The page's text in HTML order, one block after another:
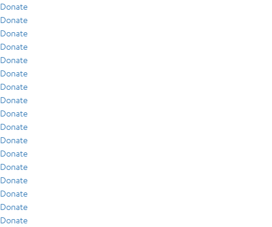
Donate
Donate
Donate
Donate
Donate
Donate
Donate
Donate
Donate
Donate
Donate
Donate
Donate
Donate
Donate
Donate
Donate